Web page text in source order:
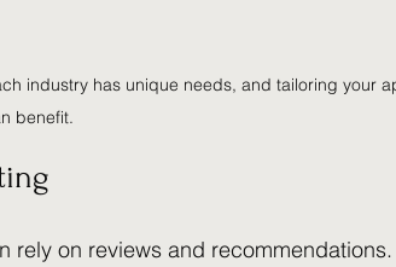
industry has unique needs, and tailoring your
benefit.
rely on reviews and